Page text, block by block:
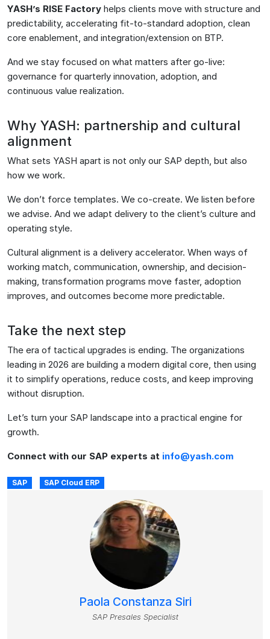
YASH’s RISE Factory helps clients move with structure and
predictability, accelerating fit-to-standard adoption, clean
core enablement, and integration/extension on BTP.
And we stay focused on what matters after go-live:
governance for quarterly innovation, adoption, and
continuous value realization.
Why YASH: partnership and cultural
alignment
What sets YASH apart is not only our SAP depth, but also
how we work.
We don’t force templates. We co-create. We listen before
we advise. And we adapt delivery to the client’s culture and
operating style.
Cultural alignment is a delivery accelerator. When ways of
working match, communication, ownership, and decision-
making, transformation programs move faster, adoption
improves, and outcomes become more predictable.
Take the next step
The era of tactical upgrades is ending. The organizations
leading in 2026 are building a modern digital core, then using
it to simplify operations, reduce costs, and keep improving
without disruption.
Let’s turn your SAP landscape into a practical engine for
growth.
Connect with our SAP experts at info@yash.com
SAP SAP Cloud ERP
Paola Constanza Siri
SAP Presales Specialist